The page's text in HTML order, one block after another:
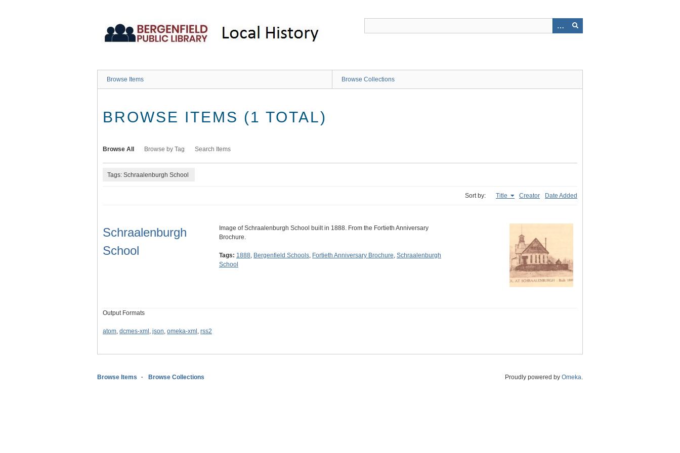
Browse Items Browse Collections
BROWSE ITEMS (1 TOTAL)
Browse All Browse by Tag Search Items
Tags: Schraalenburgh School
Sort by: Title Creator Date Added
Schraalenburgh
School
Image of Schraalenburgh School built in 1888. From the Fortieth Anniversary
Brochure.
Tags: 1888, Bergenfield Schools, Fortieth Anniversary Brochure, Schraalenburgh
School
Output Formats
atom, dcmes-xml , json, omeka-xml , rss2
Browse Items Browse Collections Proudly powered by Omeka.